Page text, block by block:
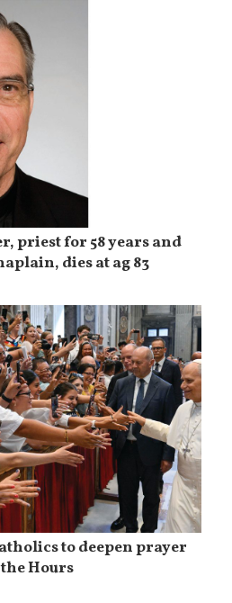
priest for 58 years and
dies at ag 83
to deepen prayer
Hours